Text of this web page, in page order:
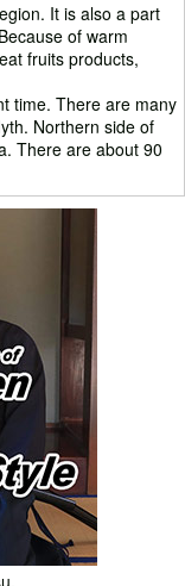
It is also a part
of warm
fruits products,
time. There are many
Northern side of
There are about 90